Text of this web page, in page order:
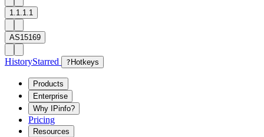
1.1.1.1
AS15169
HistoryStarred ? Hotkeys
Products
Enterprise
Why IPinfo?
Pricing
Resources